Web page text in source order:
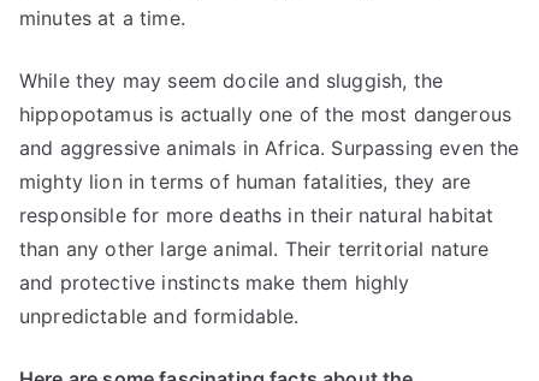
minutes at a time.
While they may seem docile and sluggish, the
hippopotamus is actually one of the most dangerous
and aggressive animals in Africa. Surpassing even the
mighty lion in terms of human fatalities, they are
responsible for more deaths in their natural habitat
than any other large animal. Their territorial nature
and protective instincts make them highly
unpredictable and formidable.